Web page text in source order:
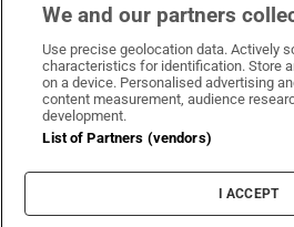
Irish Times onIrish Times on
Irish
Terms &
Privacy Policy
Cookie
Cookie Settings
We and our partners
Use precise geolocation data. Actively
characteristics for identification. Store
on a device. Personalised advertising
content measurement, audience
development.
List of Partners (vendors)
I ACCEPT